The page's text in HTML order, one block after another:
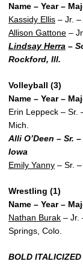
Name – Year –
Kassidy Ellis – Jr.
Allison Gattone –
Lindsay Herra –
Rockford, Ill.
Volleyball (3)
Name – Year –
Erin Leppeck – Sr.
Mich.
Alli O’Deen – Sr.
Iowa
Emily Yanny – Sr.
Wrestling (1)
Name – Year –
Nathan Burak – Jr.
Springs, Colo.
BOLD ITALICIZED